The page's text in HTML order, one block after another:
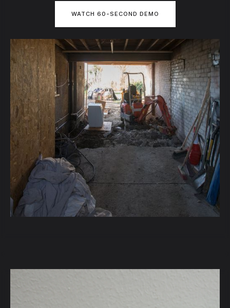
WATCH 60-SECOND DEMO